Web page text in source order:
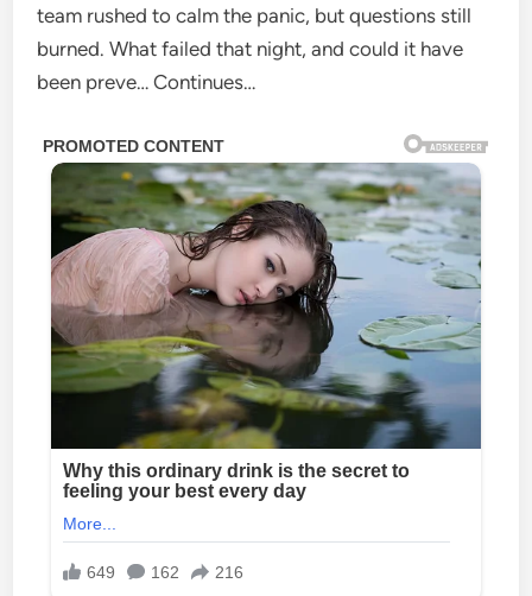
team rushed to calm the panic, but questions still
burned. What failed that night, and could it have
been preve… Continues…